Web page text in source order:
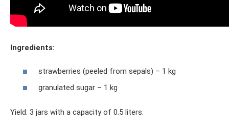
Ingredients:
strawberries (peeled from sepals) – 1 kg
granulated sugar – 1 kg
Yield: 3 jars with a capacity of 0.5 liters.